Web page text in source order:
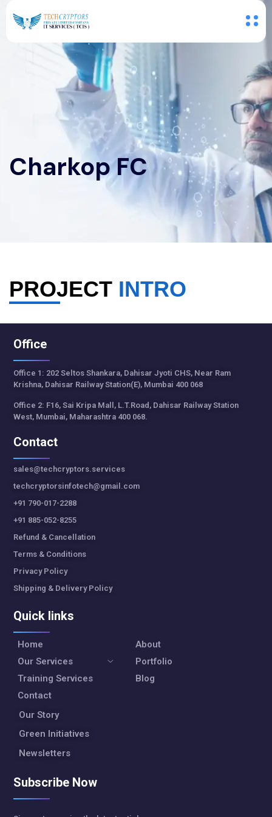
Charkop FC
PROJECT INTRO
Office
Office 1: 202 Seltos Shankara, Dahisar Jyoti CHS, Near Ram
Krishna, Dahisar Railway Station(E), Mumbai 400 068
Office 2: F16, Sai Kripa Mall, L.T.Road, Dahisar Railway Station
West, Mumbai, Maharashtra 400 068.
Contact
sales@techcryptors.services
techcryptorsinfotech@gmail.com
+91 790-017-2288
+91 885-052-8255
Refund & Cancellation
Terms & Conditions
Privacy Policy
Shipping & Delivery Policy
Quick links
Home
About
Our Services
Portfolio
Training Services
Blog
Contact
Our Story
Green Initiatives
Newsletters
Subscribe Now